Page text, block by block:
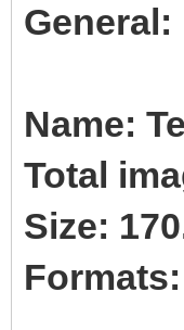
General:
Name:
Total
Size: